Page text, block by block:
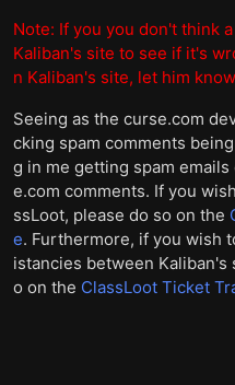
Note: If you you don't think
Kaliban's site to see if it's
n Kaliban's site, let him
Seeing as the curse.com
cking spam comments
g in me getting spam
e.com comments. If you
ssLoot, please do so on the
e. Furthermore, if you wish
istancies between Kaliban's
o on the ClassLoot Ticket